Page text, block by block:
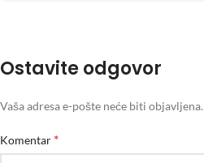
Ostavite odgovor
Vaša adresa e-pošte neće biti objavljena.
Komentar *